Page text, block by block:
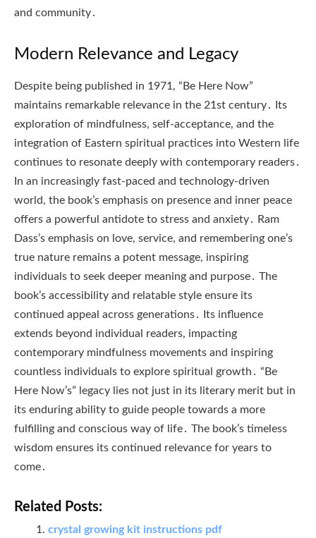
and community․
Modern Relevance and Legacy
Despite being published in 1971, “Be Here Now”
maintains remarkable relevance in the 21st century․ Its
exploration of mindfulness, self-acceptance, and the
integration of Eastern spiritual practices into Western life
continues to resonate deeply with contemporary readers․
In an increasingly fast-paced and technology-driven
world, the book’s emphasis on presence and inner peace
offers a powerful antidote to stress and anxiety․ Ram
Dass’s emphasis on love, service, and remembering one’s
true nature remains a potent message, inspiring
individuals to seek deeper meaning and purpose․ The
book’s accessibility and relatable style ensure its
continued appeal across generations․ Its influence
extends beyond individual readers, impacting
contemporary mindfulness movements and inspiring
countless individuals to explore spiritual growth․ “Be
Here Now’s” legacy lies not just in its literary merit but in
its enduring ability to guide people towards a more
fulfilling and conscious way of life․ The book’s timeless
wisdom ensures its continued relevance for years to
come․
Related Posts:
crystal growing kit instructions pdf